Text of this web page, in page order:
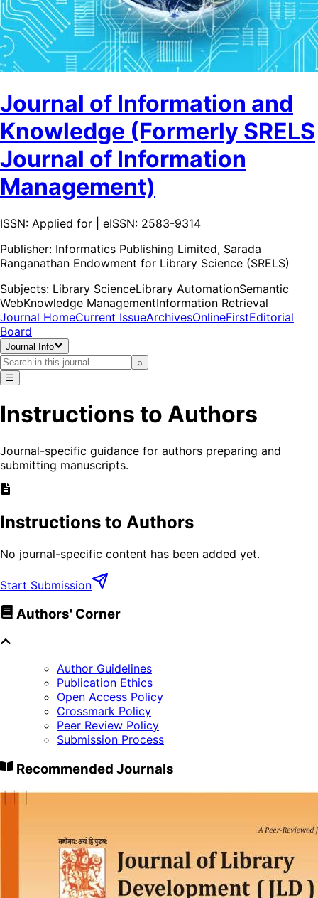
Journal of Information and
Knowledge (Formerly SRELS
Journal of Information
Management)
ISSN: Applied for | eISSN: 2583-9314
Publisher: Informatics Publishing Limited, Sarada
Ranganathan Endowment for Library Science (SRELS)
Subjects: Library ScienceLibrary AutomationSemantic
WebKnowledge ManagementInformation Retrieval
Journal HomeCurrent IssueArchivesOnlineFirstEditorial
Board
Journal Info
⌕
☰
Instructions to Authors
Journal-specific guidance for authors preparing and
submitting manuscripts.
Instructions to Authors
No journal-specific content has been added yet.
Start Submission
Authors' Corner
Author Guidelines
Publication Ethics
Open Access Policy
Crossmark Policy
Peer Review Policy
Submission Process
Recommended Journals